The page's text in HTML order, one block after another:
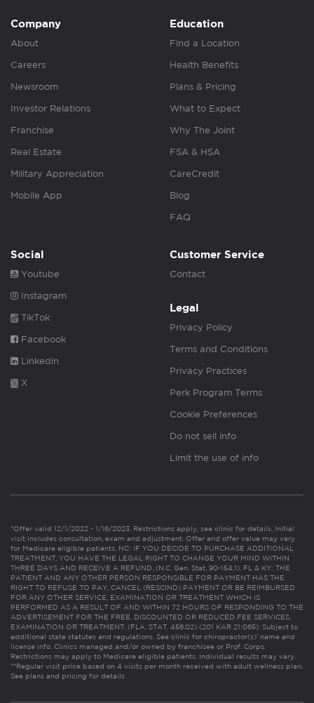
Company
About
Careers
Newsroom
Investor Relations
Franchise
Real Estate
Military Appreciation
Mobile App
Education
Find a Location
Health Benefits
Plans & Pricing
What to Expect
Why The Joint
FSA & HSA
CareCredit
Blog
FAQ
Social
Youtube
Instagram
TikTok
Facebook
Linkedin
X
Customer Service
Contact
Legal
Privacy Policy
Terms and Conditions
Privacy Practices
Perk Program Terms
Cookie Preferences
Do not sell info
Limit the use of info
*Offer valid 12/1/2022 - 1/16/2023. Restrictions apply, see clinic for details. Initial
visit includes consultation, exam and adjustment. Offer and offer value may vary
for Medicare eligible patients. NC: IF YOU DECIDE TO PURCHASE ADDITIONAL
TREATMENT, YOU HAVE THE LEGAL RIGHT TO CHANGE YOUR MIND WITHIN
THREE DAYS AND RECEIVE A REFUND. (N.C. Gen. Stat. 90-154.1). FL & KY: THE
PATIENT AND ANY OTHER PERSON RESPONSIBLE FOR PAYMENT HAS THE
RIGHT TO REFUSE TO PAY, CANCEL (RESCIND) PAYMENT OR BE REIMBURSED
FOR ANY OTHER SERVICE, EXAMINATION OR TREATMENT WHICH IS
PERFORMED AS A RESULT OF AND WITHIN 72 HOURS OF RESPONDING TO THE
ADVERTISEMENT FOR THE FREE, DISCOUNTED OR REDUCED FEE SERVICES,
EXAMINATION OR TREATMENT. (FLA. STAT. 456.02) (201 KAR 21:065). Subject to
additional state statutes and regulations. See clinic for chiropractor(s)’ name and
license info. Clinics managed and/or owned by franchisee or Prof. Corps.
Restrictions may apply to Medicare eligible patients. Individual results may vary.
**Regular visit price based on 4 visits per month received with adult wellness plan.
See plans and pricing for details